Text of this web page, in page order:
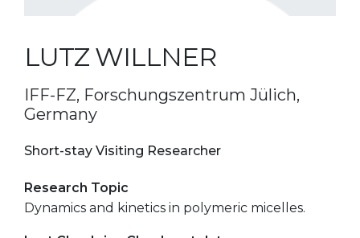
LUTZ WILLNER
IFF-FZ, Forschungszentrum Jülich,
Germany
Short-stay Visiting Researcher
Research Topic
Dynamics and kinetics in polymeric micelles.